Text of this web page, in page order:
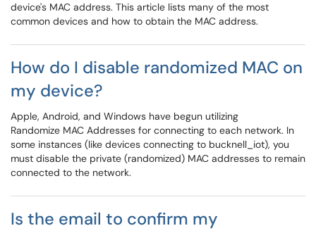
device's MAC address. This article lists many of the most
common devices and how to obtain the MAC address.
How do I disable randomized MAC on
my device?
Apple, Android, and Windows have begun utilizing
Randomize MAC Addresses for connecting to each network. In
some instances (like devices connecting to bucknell_iot), you
must disable the private (randomized) MAC addresses to remain
connected to the network.
Is the email to confirm my